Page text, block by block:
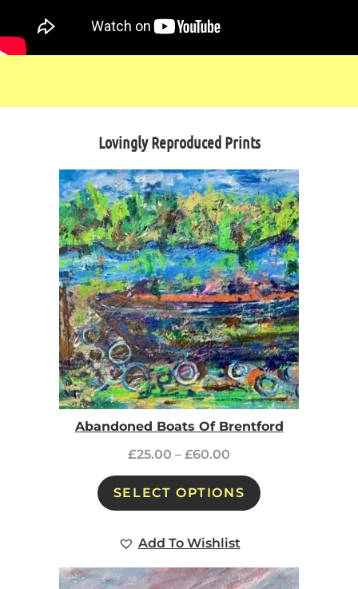
Lovingly Reproduced Prints
Abandoned Boats Of Brentford
£25.00 – £60.00
SELECT OPTIONS
Add To Wishlist